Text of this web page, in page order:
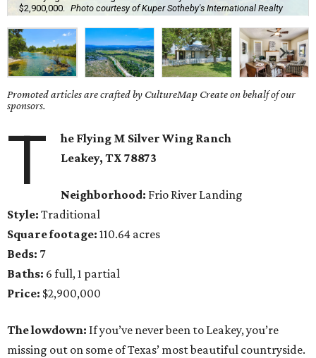
$2,900,000.
Photo courtesy of Kuper Sotheby's International Realty
Promoted articles are crafted by CultureMap Create on behalf of our
sponsors.
T
he Flying M Silver Wing Ranch
Leakey, TX78873
Neighborhood: Frio River Landing
Style: Traditional
Square footage: 110.64 acres
Beds: 7
Baths: 6 full, 1 partial
Price: $2,900,000
The lowdown: If you’ve never been to Leakey, you’re
missing out on some of Texas’ most beautiful countryside.